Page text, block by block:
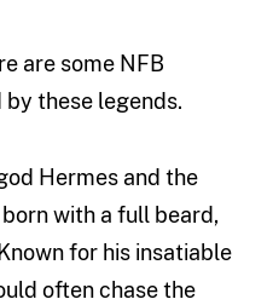
are some NFB
these legends.
od Hermes and the
with a full beard,
for his insatiable
often chase the